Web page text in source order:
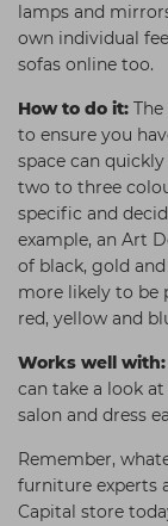
lamps and
own individual
sofas online too.
How to do it:
to ensure you
space can
two to three
specific and
example, an Art
of black, gold
more likely to be
red, yellow and
Works well with:
can take a look
salon and dress
Remember,
furniture experts
Capital store